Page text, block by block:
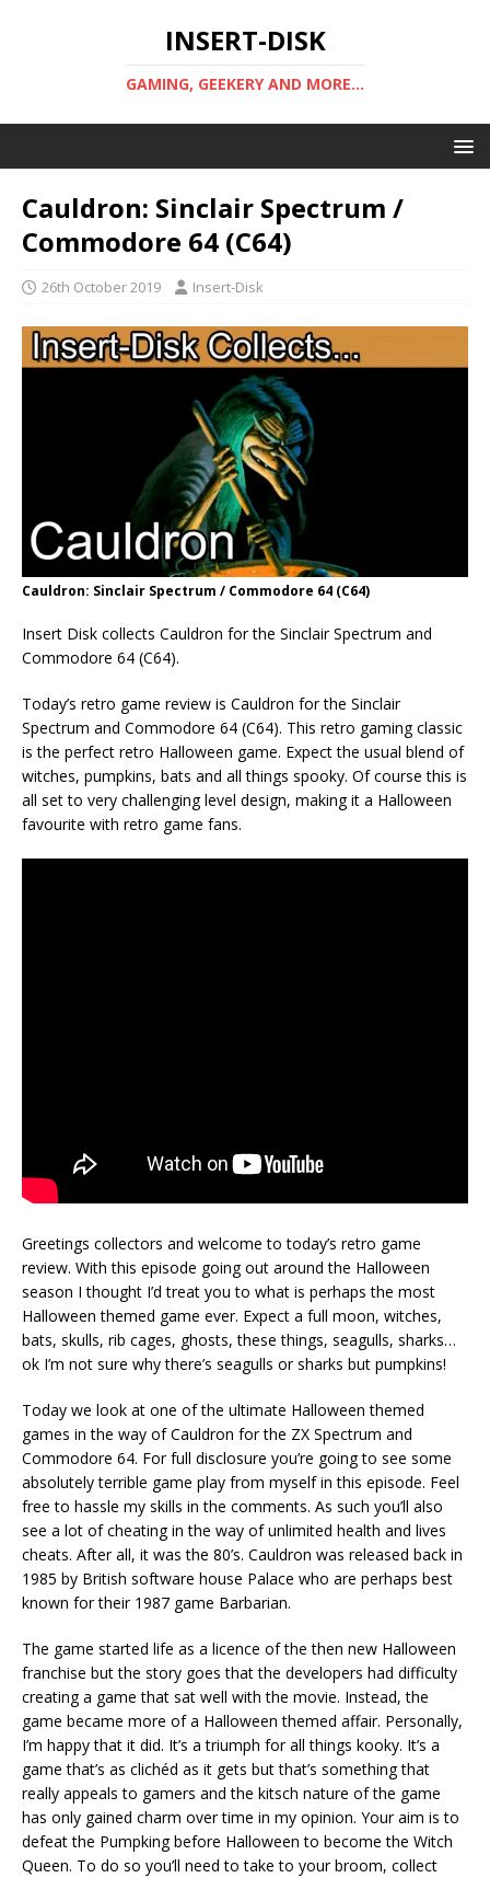
INSERT-DISK
GAMING, GEEKERY AND MORE...
Cauldron: Sinclair Spectrum /
Commodore 64 (C64)
26th October 2019 Insert-Disk
Cauldron: Sinclair Spectrum / Commodore 64 (C64)
Insert Disk collects Cauldron for the Sinclair Spectrum and
Commodore 64 (C64).
Today’s retro game review is Cauldron for the Sinclair
Spectrum and Commodore 64 (C64). This retro gaming classic
is the perfect retro Halloween game. Expect the usual blend of
witches, pumpkins, bats and all things spooky. Of course this is
all set to very challenging level design, making it a Halloween
favourite with retro game fans.
Greetings collectors and welcome to today’s retro game
review. With this episode going out around the Halloween
season I thought I’d treat you to what is perhaps the most
Halloween themed game ever. Expect a full moon, witches,
bats, skulls, rib cages, ghosts, these things, seagulls, sharks…
ok I’m not sure why there’s seagulls or sharks but pumpkins!
Today we look at one of the ultimate Halloween themed
games in the way of Cauldron for the ZX Spectrum and
Commodore 64. For full disclosure you’re going to see some
absolutely terrible game play from myself in this episode. Feel
free to hassle my skills in the comments. As such you’ll also
see a lot of cheating in the way of unlimited health and lives
cheats. After all, it was the 80’s. Cauldron was released back in
1985 by British software house Palace who are perhaps best
known for their 1987 game Barbarian.
The game started life as a licence of the then new Halloween
franchise but the story goes that the developers had difficulty
creating a game that sat well with the movie. Instead, the
game became more of a Halloween themed affair. Personally,
I’m happy that it did. It’s a triumph for all things kooky. It’s a
game that’s as clichéd as it gets but that’s something that
really appeals to gamers and the kitsch nature of the game
has only gained charm over time in my opinion. Your aim is to
defeat the Pumpking before Halloween to become the Witch
Queen. To do so you’ll need to take to your broom, collect